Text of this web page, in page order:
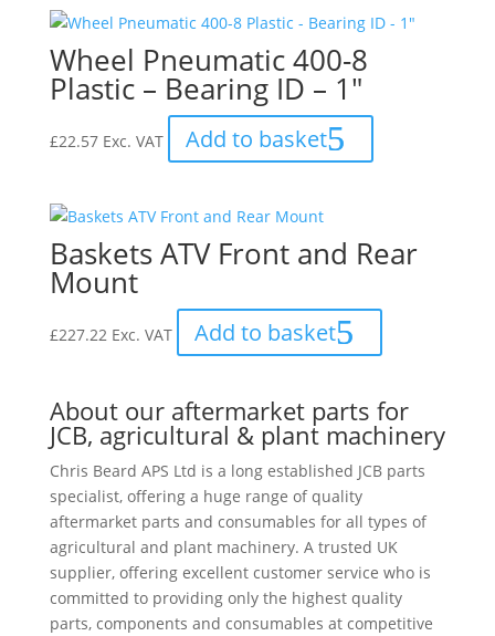
Wheel Pneumatic 400-8
Plastic – Bearing ID – 1″
£22.57 Exc. VAT Add to basket
Baskets ATV Front and Rear
Mount
£227.22 Exc. VAT Add to basket
About our aftermarket parts for
JCB, agricultural & plant machinery
Chris Beard APS Ltd is a long established JCB parts
specialist, offering a huge range of quality
aftermarket parts and consumables for all types of
agricultural and plant machinery. A trusted UK
supplier, offering excellent customer service who is
committed to providing only the highest quality
parts, components and consumables at competitive